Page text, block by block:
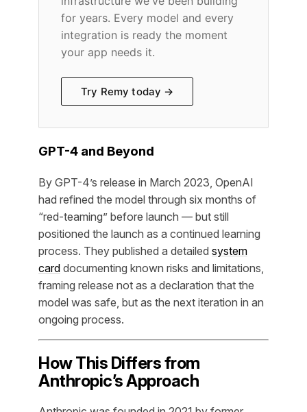
for years. Every model and every
integration is ready the moment
your app needs it.
Try Remy today →
GPT-4 and Beyond
By GPT-4’s release in March 2023, OpenAI
had refined the model through six months of
“red-teaming” before launch — but still
positioned the launch as a continued learning
process. They published a detailed system
card documenting known risks and limitations,
framing release not as a declaration that the
model was safe, but as the next iteration in an
ongoing process.
How This Differs from
Anthropic’s Approach